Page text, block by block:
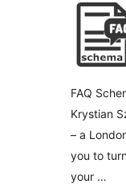
FAQ
Krystian
– a
you to
your …